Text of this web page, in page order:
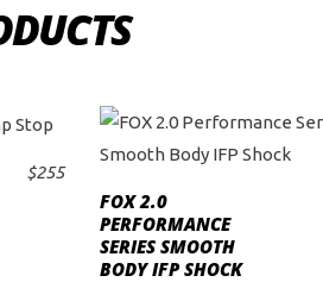
$255
ADD TO CART
FOX 2.0
PERFORMANCE
SERIES SMOOTH
BODY IFP SHOCK